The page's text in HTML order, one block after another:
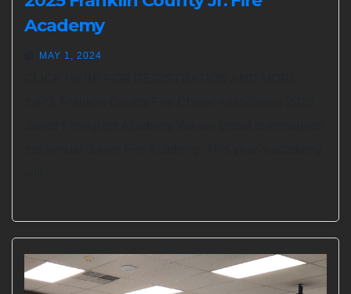
Academy
MAY 1, 2024